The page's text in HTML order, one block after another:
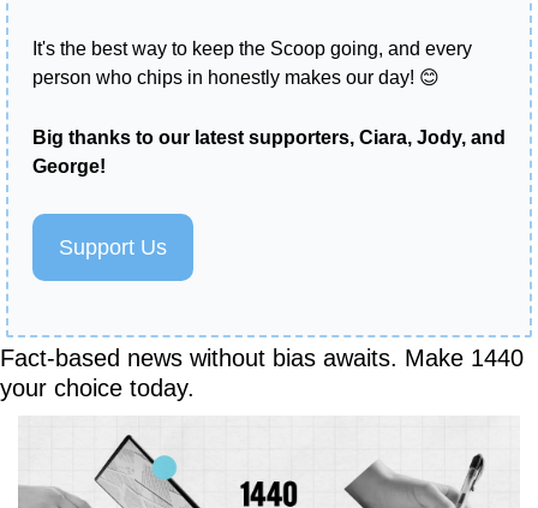
It's the best way to keep the Scoop going, and every
person who chips in honestly makes our day! 😊
Big thanks to our latest supporters, Ciara, Jody, and
George!
Support Us
Fact-based news without bias awaits. Make 1440
your choice today.